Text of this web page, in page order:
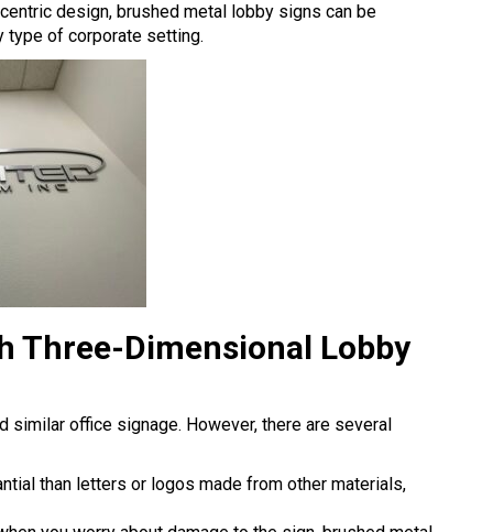
design, brushed metal lobby signs can be
type of corporate setting.
Three-Dimensional Lobby
office signage. However, there are several
than letters or logos made from other materials,